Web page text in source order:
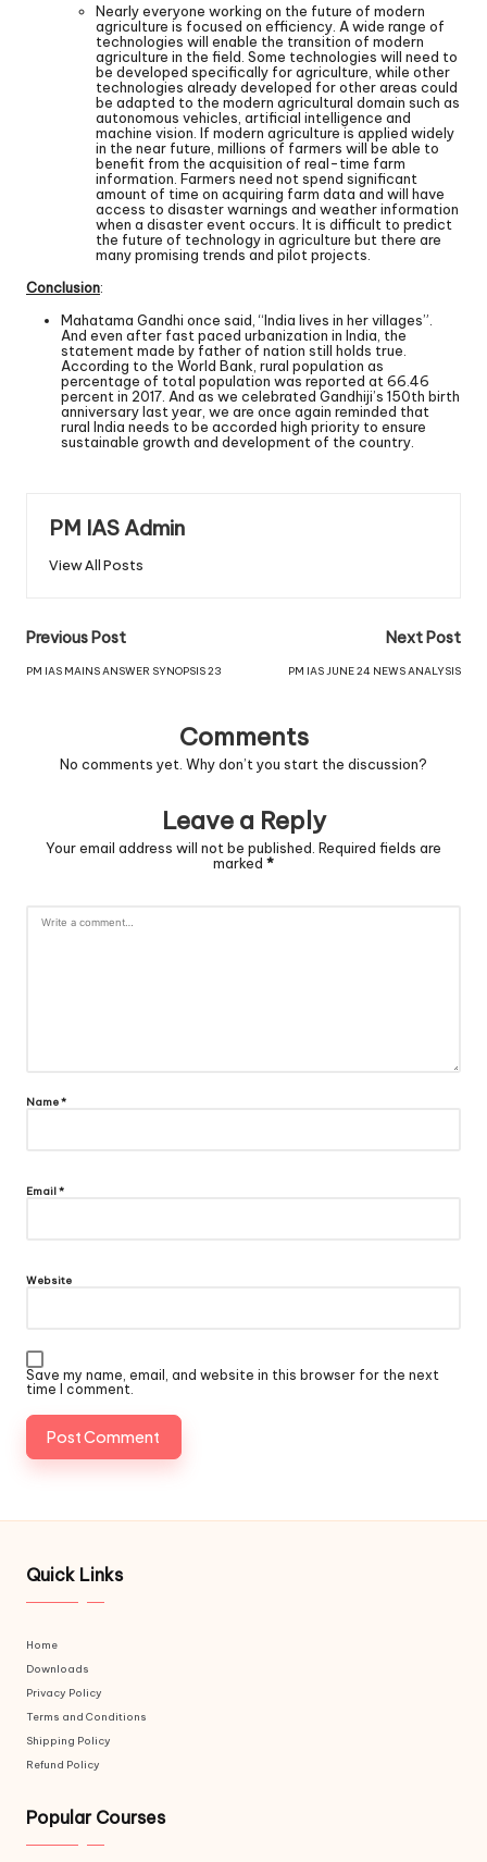
Nearly everyone working on the future of modern
agriculture is focused on efficiency. A wide range of
technologies will enable the transition of modern
agriculture in the field. Some technologies will need to
be developed specifically for agriculture, while other
technologies already developed for other areas could
be adapted to the modern agricultural domain such as
autonomous vehicles, artificial intelligence and
machine vision. If modern agriculture is applied widely
in the near future, millions of farmers will be able to
benefit from the acquisition of real-time farm
information. Farmers need not spend significant
amount of time on acquiring farm data and will have
access to disaster warnings and weather information
when a disaster event occurs. It is difficult to predict
the future of technology in agriculture but there are
many promising trends and pilot projects.
Conclusion:
Mahatama Gandhi once said, “India lives in her villages”.
And even after fast paced urbanization in India, the
statement made by father of nation still holds true.
According to the World Bank, rural population as
percentage of total population was reported at 66.46
percent in 2017. And as we celebrated Gandhiji’s 150th birth
anniversary last year, we are once again reminded that
rural India needs to be accorded high priority to ensure
sustainable growth and development of the country.
PM IAS Admin
View All Posts
Previous Post
PM IAS MAINS ANSWER SYNOPSIS 23
Next Post
PM IAS JUNE 24 NEWS ANALYSIS
Comments
No comments yet. Why don’t you start the discussion?
Leave a Reply
Your email address will not be published. Required fields are
marked *
Name*
Email*
Website
Save my name, email, and website in this browser for the next
time I comment.
Quick Links
Home
Downloads
Privacy Policy
Terms and Conditions
Shipping Policy
Refund Policy
Popular Courses